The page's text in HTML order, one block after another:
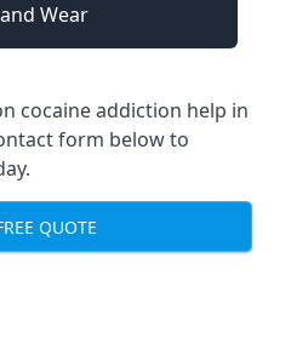
Wear
cocaine addiction help in
form below to
QUOTE